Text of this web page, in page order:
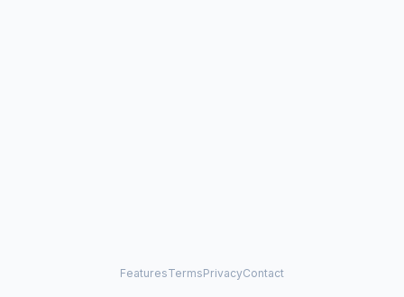
FeaturesTermsPrivacyContact